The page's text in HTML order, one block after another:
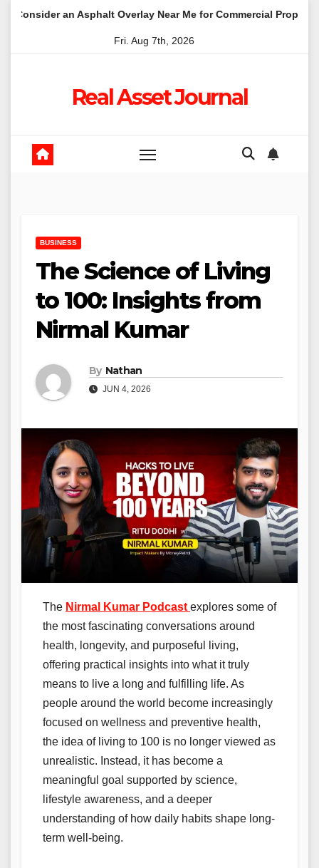
Skipan Asphalt Overlay Near Me for Commercial Properties
Fri. Aug 7th, 2026
Real Asset Journal
BUSINESS
The Science of Living
to 100: Insights from
Nirmal Kumar
By Nathan
JUN 4, 2026
The Nirmal Kumar Podcast explores some of
the most fascinating conversations around
health, longevity, and purposeful living,
offering practical insights into what it truly
means to live a long and fulfilling life. As
people around the world become increasingly
focused on wellness and preventive health,
the idea of living to 100 is no longer viewed as
unrealistic. Instead, it has become a
meaningful goal supported by science,
lifestyle awareness, and a deeper
understanding of how daily habits shape long-
term well-being.